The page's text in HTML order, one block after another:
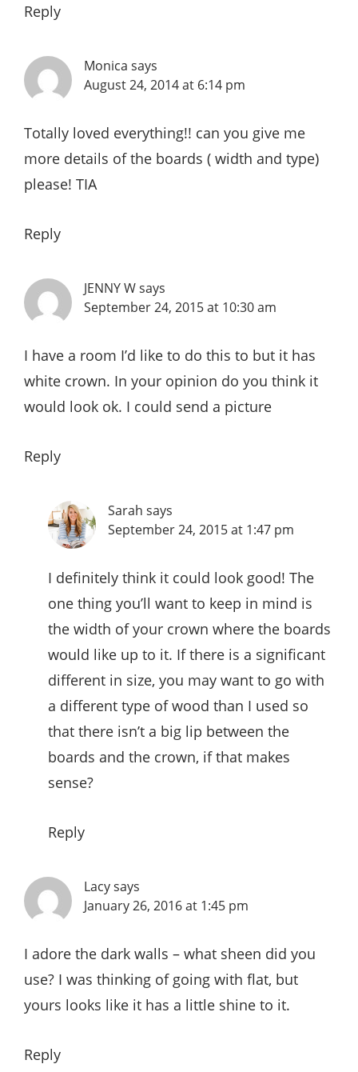
Reply
Monica says
August 24, 2014 at 6:14 pm
Totally loved everything!! can you give me
more details of the boards ( width and type)
please! TIA
Reply
JENNY Wsays
September 24, 2015 at 10:30 am
I have a room I’d like to do this to but it has
white crown. In your opinion do you think it
would look ok. I could send a picture
Reply
Sarah says
September 24, 2015 at 1:47 pm
I definitely think it could look good! The
one thing you’ll want to keep in mind is
the width of your crown where the boards
would like up to it. If there is a significant
different in size, you may want to go with
a different type of wood than I used so
that there isn’t a big lip between the
boards and the crown, if that makes
sense?
Reply
Lacysays
January 26, 2016 at 1:45 pm
I adore the dark walls – what sheen did you
use? I was thinking of going with flat, but
yours looks like it has a little shine to it.
Reply